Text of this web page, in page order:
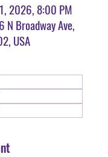
2026, 8:00 PM
N Broadway Ave,
USA